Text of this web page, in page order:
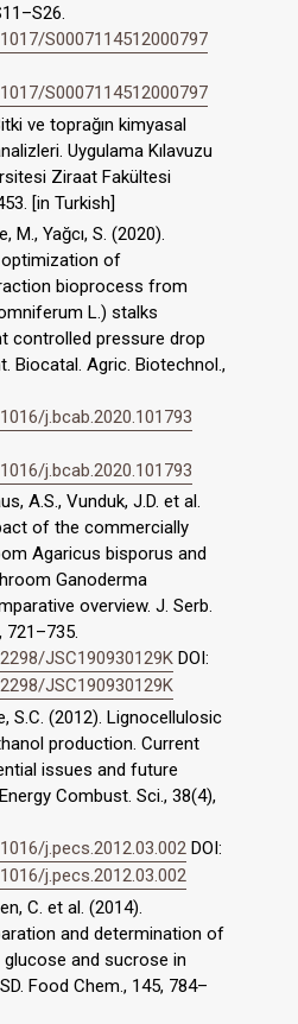
S0007114512000797
S0007114512000797
ve toprağın kimyasal
Uygulama Kılavuzu
Ziraat Fakültesi
[in Turkish]
M., Yağcı, S. (2020).
optimization of
bioprocess from
L.) stalks
controlled pressure drop
Biocatal. Agric. Biotechnol.,
j.bcab.2020.101793
j.bcab.2020.101793
A.S., Vunduk, J.D. et al.
of the commercially
Agaricus bisporus and
Ganoderma
overview. J. Serb.
721–735.
JSC190930129K DOI:
JSC190930129K
S.C. (2012). Lignocellulosic
production. Current
issues and future
Combust. Sci., 38(4),
j.pecs.2012.03.002 DOI:
j.pecs.2012.03.002
C. et al. (2014).
and determination of
and sucrose in
Food Chem., 145, 784–